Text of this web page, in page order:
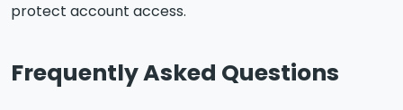
protect account access.
Frequently Asked Questions